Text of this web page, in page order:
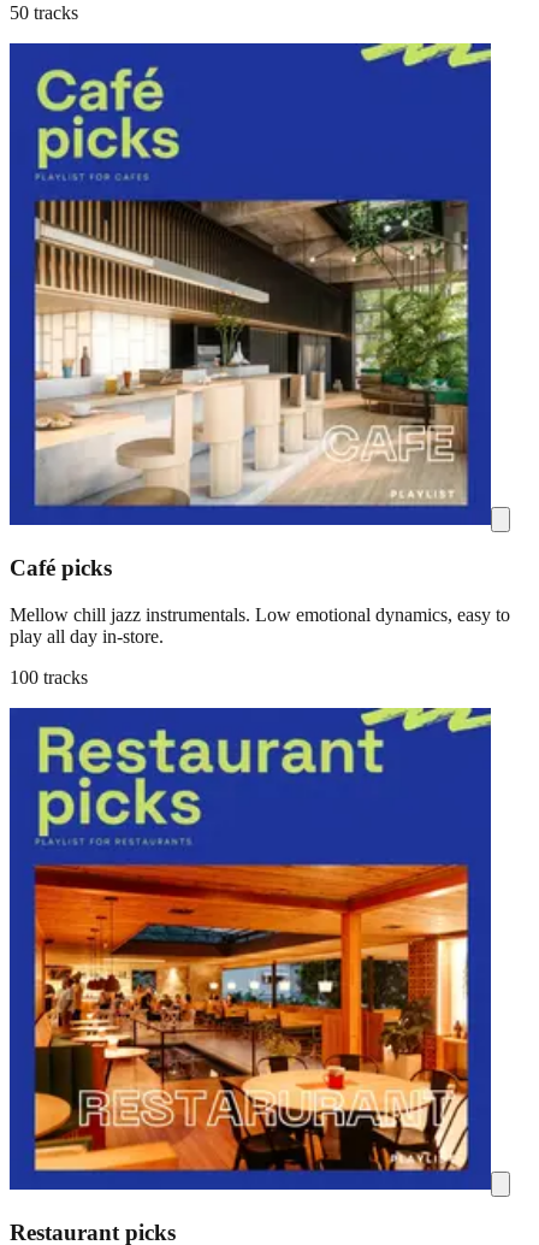
50 tracks
Café picks
Mellow chill jazz instrumentals. Low emotional dynamics, easy to
play all day in-store.
100 tracks
Restaurant picks